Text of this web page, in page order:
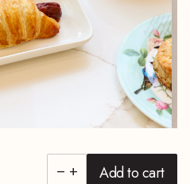
remove add Add to cart